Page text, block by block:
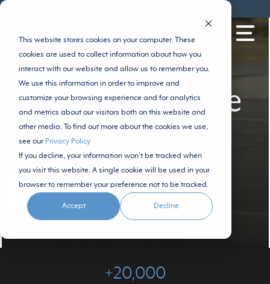
This website stores cookies on your computer. These
cookies are used to collect information about how you
interact with our website and allow us to remember you.
We use this information in order to improve and
customize your browsing experience and for analytics
and metrics about our visitors both on this website and
other media. To find out more about the cookies we use,
see our Privacy Policy
If you decline, your information won’t be tracked when
you visit this website. A single cookie will be used in your
browser to remember your preference not to be tracked.
Accept Decline
SPEAK WITH A SPECIALIST
Driver Challenge
TALK WITH A SPECIALIST
+20,000